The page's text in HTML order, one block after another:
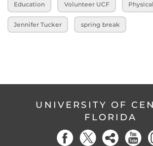
Education Volunteer UCF
Jennifer Tucker spring break
UNIVERSITY OF
FLORIDA